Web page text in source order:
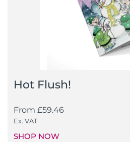
Hot Flush!
From £59.46
Ex. VAT
SHOP NOW